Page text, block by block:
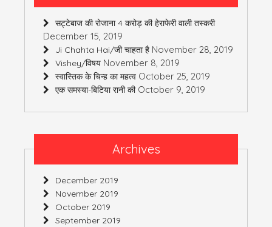
सट्टेबाज की रोजाना 4 करोड़ की हेराफेरी वाली तस्करी
December 15, 2019
Ji Chahta Hai/जी चाहता है November 28, 2019
Vishey/विषय November 8, 2019
स्वास्तिक के चिन्ह का महत्व October 25, 2019
एक समस्या-बिटिया रानी की October 9, 2019
Archives
December 2019
November 2019
October 2019
September 2019